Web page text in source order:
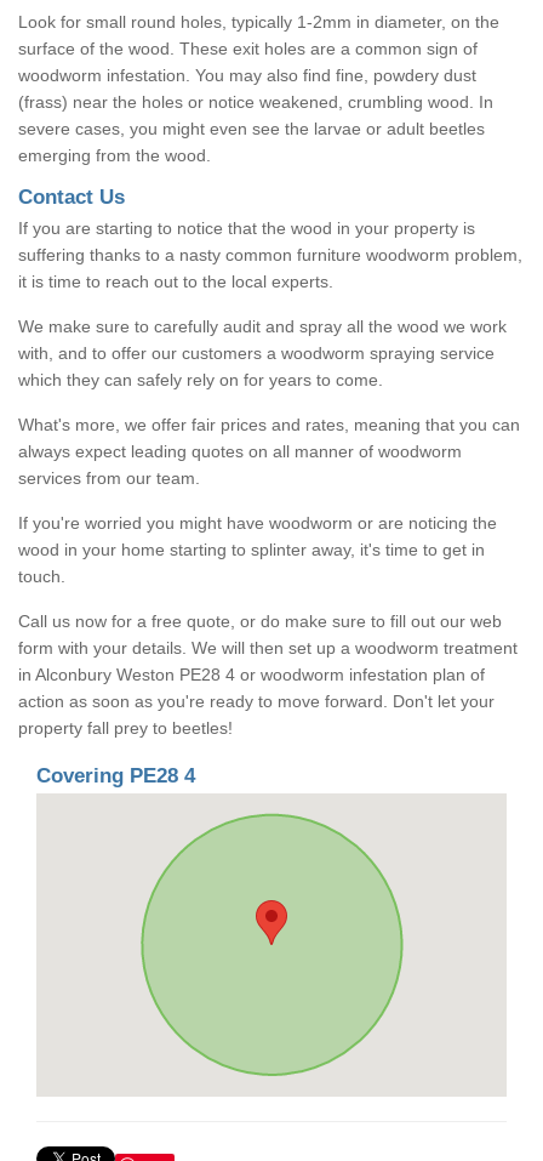
Look for small round holes, typically 1-2mm in diameter, on the
surface of the wood. These exit holes are a common sign of
woodworm infestation. You may also find fine, powdery dust
(frass) near the holes or notice weakened, crumbling wood. In
severe cases, you might even see the larvae or adult beetles
emerging from the wood.
Contact Us
If you are starting to notice that the wood in your property is
suffering thanks to a nasty common furniture woodworm problem,
it is time to reach out to the local experts.
We make sure to carefully audit and spray all the wood we work
with, and to offer our customers a woodworm spraying service
which they can safely rely on for years to come.
What's more, we offer fair prices and rates, meaning that you can
always expect leading quotes on all manner of woodworm
services from our team.
If you're worried you might have woodworm or are noticing the
wood in your home starting to splinter away, it's time to get in
touch.
Call us now for a free quote, or do make sure to fill out our web
form with your details. We will then set up a woodworm treatment
in Alconbury Weston PE28 4 or woodworm infestation plan of
action as soon as you're ready to move forward. Don't let your
property fall prey to beetles!
Covering PE28 4